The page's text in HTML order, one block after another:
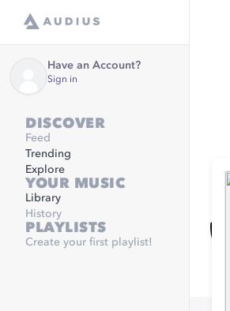
Have an Account?
Sign in
DISCOVER
Feed
Trending
Explore
YOUR MUSIC
Library
History
PLAYLISTS
Create your first playlist!